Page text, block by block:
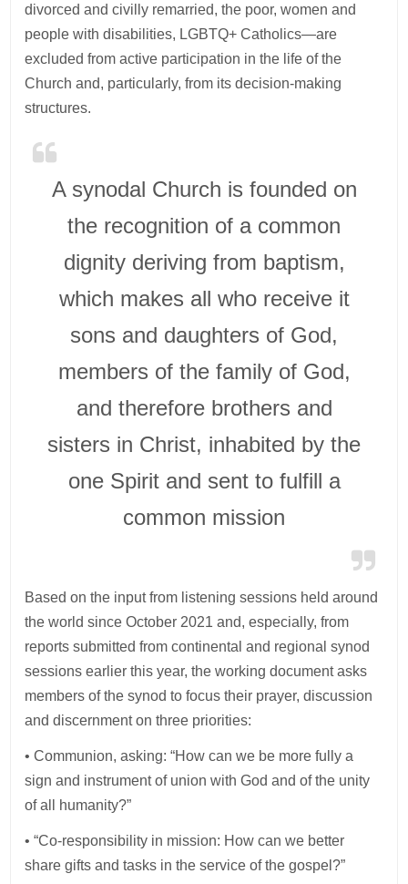
divorced and civilly remarried, the poor, women and
people with disabilities, LGBTQ+ Catholics—are
excluded from active participation in the life of the
Church and, particularly, from its decision-making
structures.
A synodal Church is founded on
the recognition of a common
dignity deriving from baptism,
which makes all who receive it
sons and daughters of God,
members of the family of God,
and therefore brothers and
sisters in Christ, inhabited by the
one Spirit and sent to fulfill a
common mission
Based on the input from listening sessions held around
the world since October 2021 and, especially, from
reports submitted from continental and regional synod
sessions earlier this year, the working document asks
members of the synod to focus their prayer, discussion
and discernment on three priorities:
• Communion, asking: “How can we be more fully a
sign and instrument of union with God and of the unity
of all humanity?”
• “Co-responsibility in mission: How can we better
share gifts and tasks in the service of the gospel?”